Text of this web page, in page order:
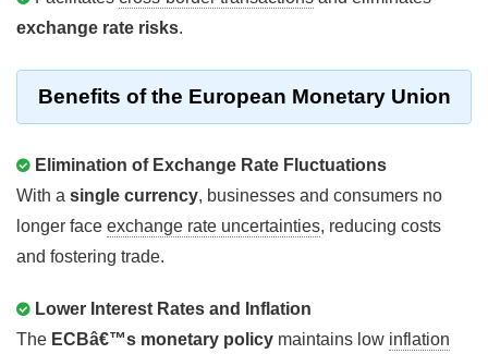
exchange rate risks.
Benefits of the European Monetary Union
Elimination of Exchange Rate Fluctuations
With a single currency, businesses and consumers no
longer face exchange rate uncertainties, reducing costs
and fostering trade.
Lower Interest Rates and Inflation
The ECBâ€™s monetary policy maintains low inflation